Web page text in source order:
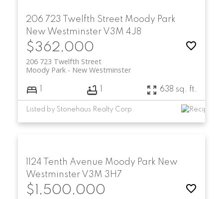
206 723 Twelfth Street Moody Park
New Westminster V3M 4J8
$362,000
206 723 Twelfth Street
New Westminster
Moody Park
638 sq. ft.
Listed by Stonehaus Realty Corp.
1124 Tenth Avenue Moody Park New
Westminster V3M 3H7
$1,500,000